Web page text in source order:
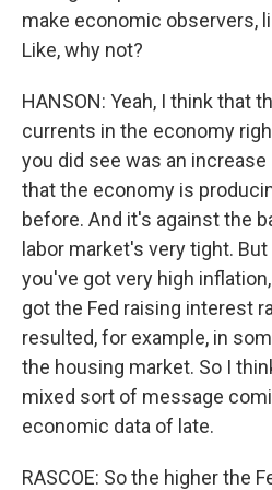
make economic observers,
Like, why not?
HANSON: Yeah, I think that
currents in the economy
you did see was an increase
that the economy is
before. And it's against the
labor market's very tight.
you've got very high
got the Fed raising interest
resulted, for example, in
the housing market. So I
mixed sort of message
economic data of late.
RASCOE: So the higher the